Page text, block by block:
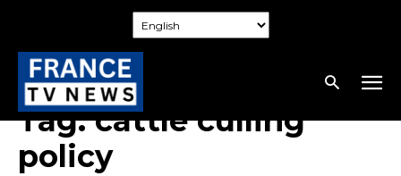
Tag:cattle culling
policy